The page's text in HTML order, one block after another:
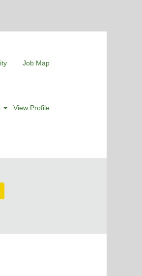
Job Map
View Profile